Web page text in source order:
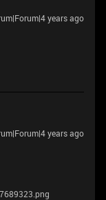
years ago
years ago